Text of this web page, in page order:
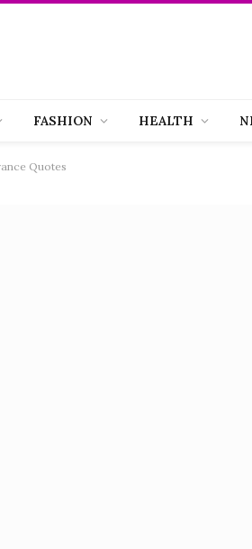
FASHION HEALTH
Quotes